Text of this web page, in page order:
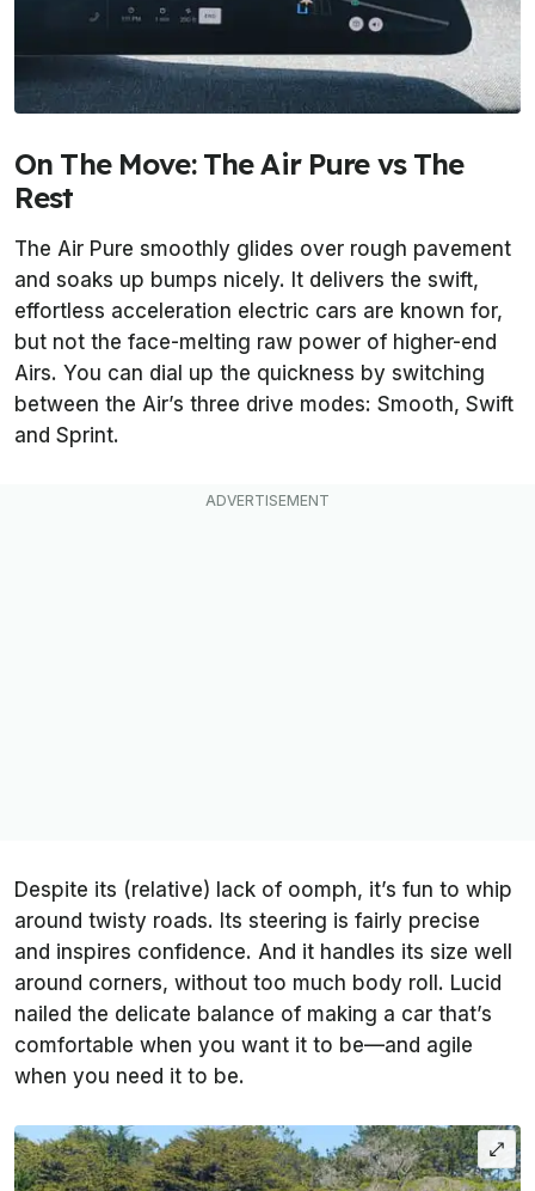
On The Move: The Air Pure vs The
Rest
The Air Pure smoothly glides over rough pavement
and soaks up bumps nicely. It delivers the swift,
effortless acceleration electric cars are known for,
but not the face-melting raw power of higher-end
Airs. You can dial up the quickness by switching
between the Air’s three drive modes: Smooth, Swift
and Sprint.
Despite its (relative) lack of oomph, it’s fun to whip
around twisty roads. Its steering is fairly precise
and inspires confidence. And it handles its size well
around corners, without too much body roll. Lucid
nailed the delicate balance of making a car that’s
comfortable when you want it to be—and agile
when you need it to be.